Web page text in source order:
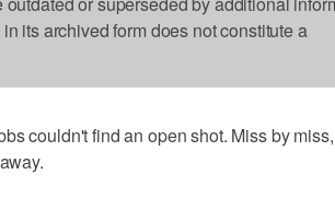
its archived form does not constitute a
couldn't find an open shot. Miss by